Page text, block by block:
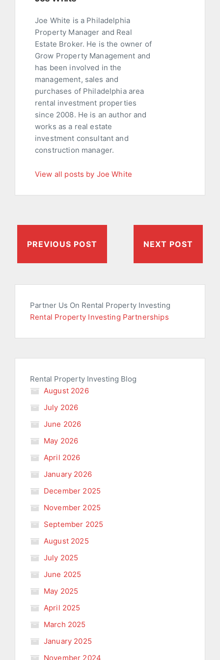
Joe White is a Philadelphia
Property Manager and Real
Estate Broker. He is the owner of
Grow Property Management and
has been involved in the
management, sales and
purchases of Philadelphia area
rental investment properties
since 2008. He is an author and
works as a real estate
investment consultant and
construction manager.
View all posts by Joe White
PREVIOUS POST NEXT POST
Partner Us On Rental Property Investing
Rental Property Investing Partnerships
Rental Property Investing Blog
August 2026
July 2026
June 2026
May 2026
April 2026
January 2026
December 2025
November 2025
September 2025
August 2025
July 2025
June 2025
May 2025
April 2025
March 2025
January 2025
November 2024